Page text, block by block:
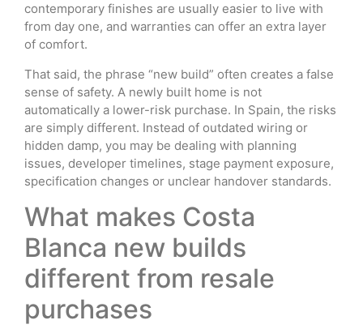
contemporary finishes are usually easier to live with
from day one, and warranties can offer an extra layer
of comfort.
That said, the phrase “new build” often creates a false
sense of safety. A newly built home is not
automatically a lower-risk purchase. In Spain, the risks
are simply different. Instead of outdated wiring or
hidden damp, you may be dealing with planning
issues, developer timelines, stage payment exposure,
specification changes or unclear handover standards.
What makes Costa
Blanca new builds
different from resale
purchases